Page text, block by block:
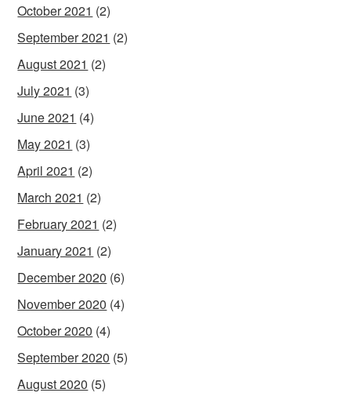
October 2021 (2)
September 2021 (2)
August 2021 (2)
July 2021 (3)
June 2021 (4)
May 2021 (3)
April 2021 (2)
March 2021 (2)
February 2021 (2)
January 2021 (2)
December 2020 (6)
November 2020 (4)
October 2020 (4)
September 2020 (5)
August 2020 (5)